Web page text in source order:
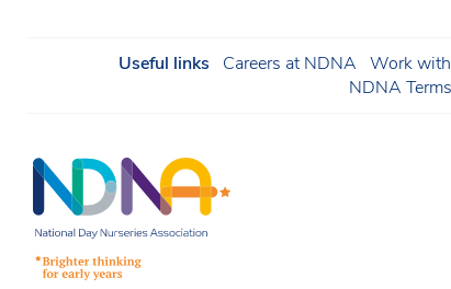
Useful links Careers at NDNA Work
NDNA